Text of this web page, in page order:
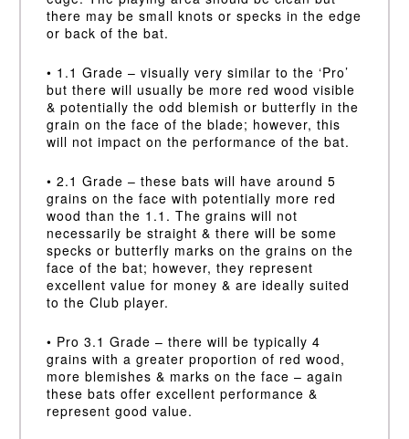
there may be small knots or specks in the edge
or back of the bat.
• 1.1 Grade – visually very similar to the ‘Pro’
but there will usually be more red wood visible
& potentially the odd blemish or butterfly in the
grain on the face of the blade; however, this
will not impact on the performance of the bat.
• 2.1 Grade – these bats will have around 5
grains on the face with potentially more red
wood than the 1.1. The grains will not
necessarily be straight & there will be some
specks or butterfly marks on the grains on the
face of the bat; however, they represent
excellent value for money & are ideally suited
to the Club player.
• Pro 3.1 Grade – there will be typically 4
grains with a greater proportion of red wood,
more blemishes & marks on the face – again
these bats offer excellent performance &
represent good value.